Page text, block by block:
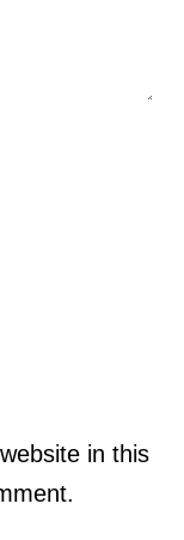
in this